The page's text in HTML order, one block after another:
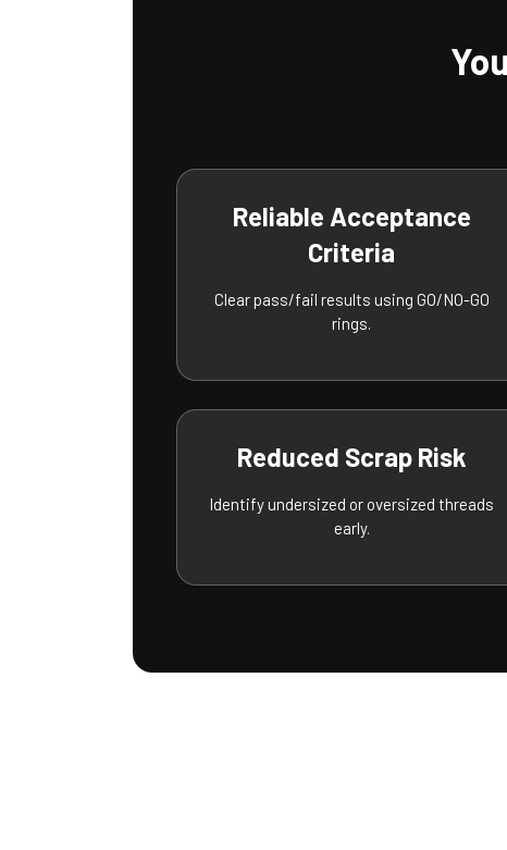
Reliable Acceptance
Criteria
Clear pass/fail results using GO/NO-GO
rings.
Reduced Scrap Risk
Identify undersized or oversized threads
early.